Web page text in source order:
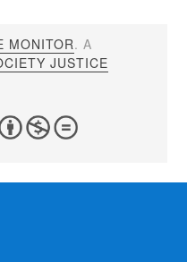
MONITOR. A
JUSTICE